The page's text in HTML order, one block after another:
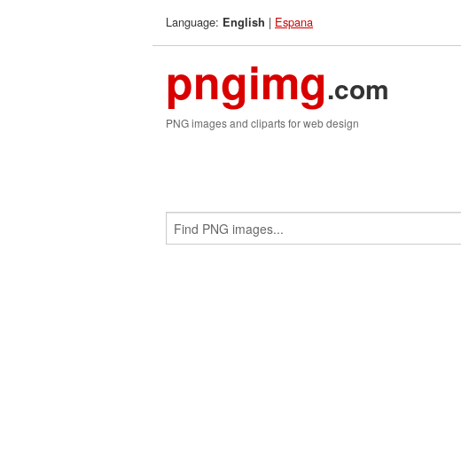
Language: English | Espana
pngimg.com
PNG images and cliparts for web design